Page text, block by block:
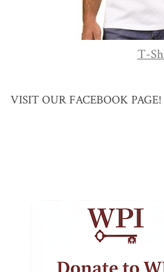
T-
VISIT OUR FACEBOOK PAGE!